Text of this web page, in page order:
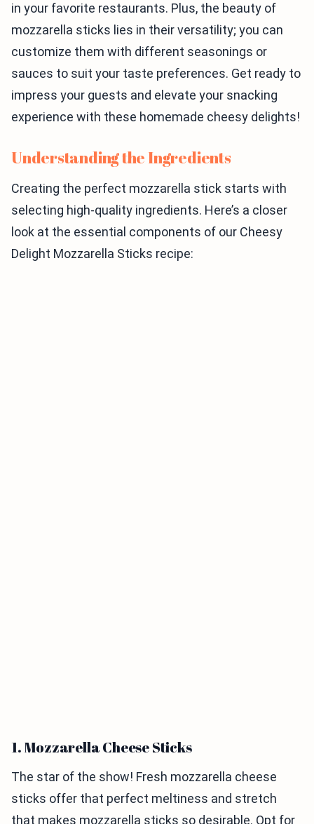
in your favorite restaurants. Plus, the beauty of
mozzarella sticks lies in their versatility; you can
customize them with different seasonings or
sauces to suit your taste preferences. Get ready to
impress your guests and elevate your snacking
experience with these homemade cheesy delights!
Understanding the Ingredients
Creating the perfect mozzarella stick starts with
selecting high-quality ingredients. Here’s a closer
look at the essential components of our Cheesy
Delight Mozzarella Sticks recipe:
1. Mozzarella Cheese Sticks
The star of the show! Fresh mozzarella cheese
sticks offer that perfect meltiness and stretch
that makes mozzarella sticks so desirable. Opt for